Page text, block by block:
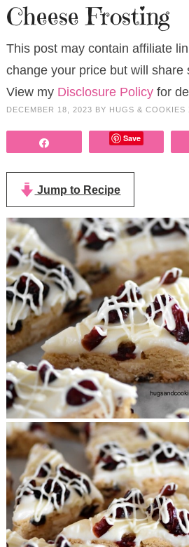
Cheese Frosting
This post may contain affiliate
change your price but will share
View my Disclosure Policyfor
DECEMBER 18, 2023 BY HUGS & COOKIES
Save
Jump to Recipe